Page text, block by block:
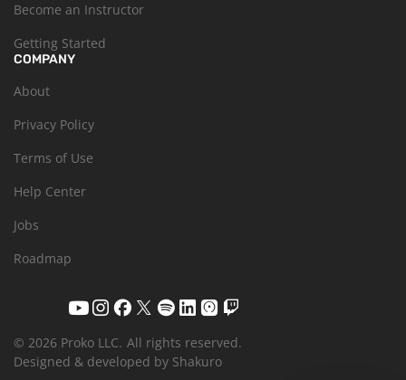
Become an Instructor
Getting Started
COMPANY
About
Privacy Policy
Terms of Use
Help Center
Jobs
Roadmap
© 2026 Proko LLC. All rights reserved.
Designed & developed by Shakuro